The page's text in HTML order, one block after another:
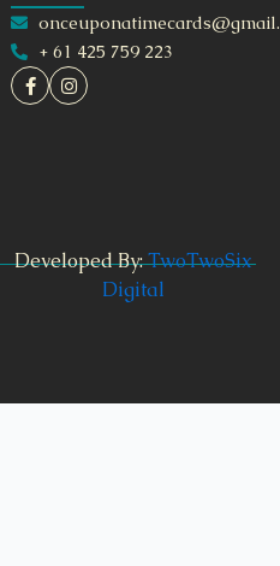
+ 61 425 759 223
Developed By:TwoTwoSix
Digital